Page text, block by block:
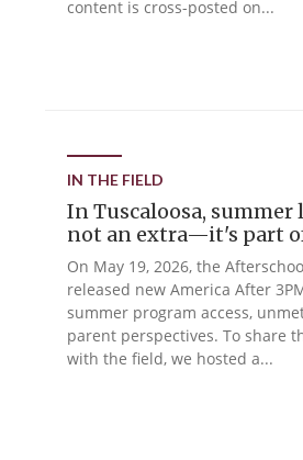
content is cross-posted on...
IN THE FIELD
In Tuscaloosa, summer
not an extra—it's part
On May 19, 2026, the
released new America After
summer program access,
parent perspectives. To share
with the field, we hosted a...